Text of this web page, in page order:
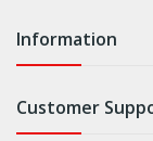
Information
Customer